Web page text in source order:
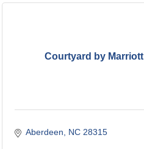
Courtyard by Marriott
Aberdeen NC 28315